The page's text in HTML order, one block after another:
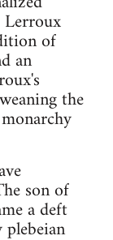
Lerroux
of
an
the
son of
a deft